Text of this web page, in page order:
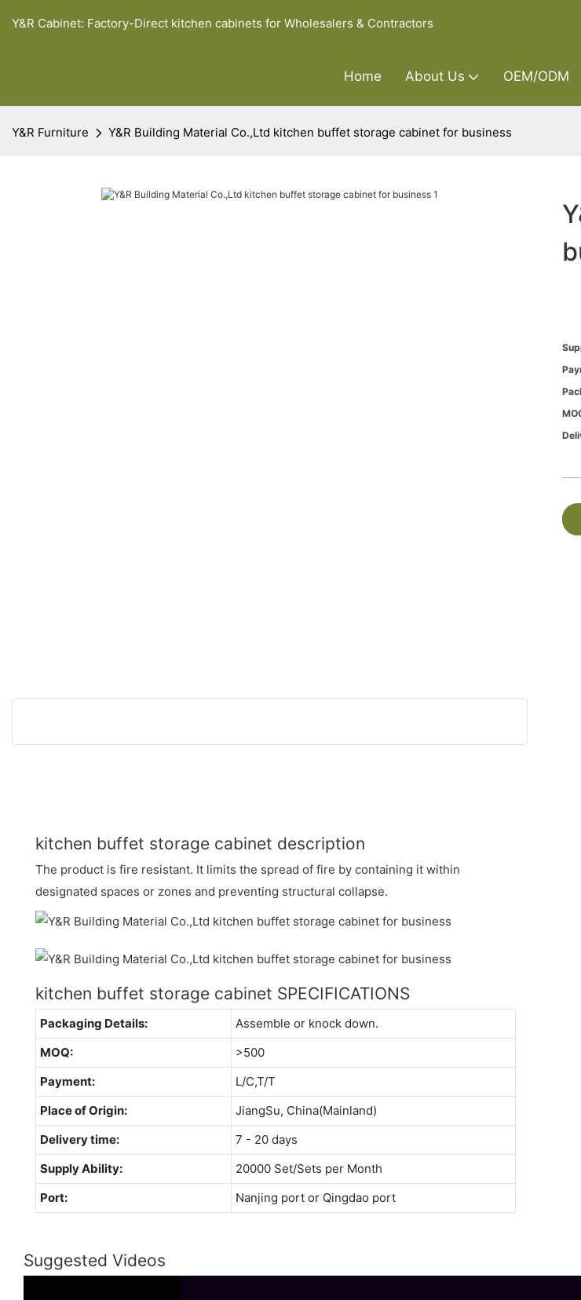
Y&R Cabinet: Factory-Direct kitchen cabinets for Wholesalers & Contractors
Home About Us OEM/ODM
Y&R Furniture Y&R Building Material Co.,Ltd kitchen buffet storage cabinet for business
kitchen buffet storage cabinet description
The product is fire resistant. It limits the spread of fire by containing it within
designated spaces or zones and preventing structural collapse.
kitchen buffet storage cabinet SPECIFICATIONS
Packaging Details:
Assemble or knock down.
MOQ:
>500
Payment:
L/C,T/T
Place of Origin:
JiangSu, China(Mainland)
Delivery time:
7 - 20 days
Supply Ability:
20000 Set/Sets per Month
Port:
Nanjing port or Qingdao port
Suggested Videos